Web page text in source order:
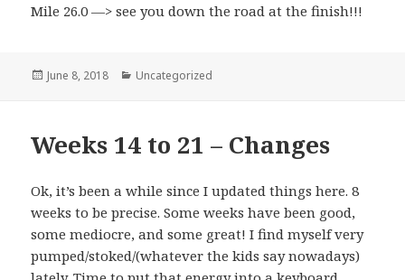
Mile 26.0 —> see you down the road at the finish!!!
Posted
June 8, 2018 Categories
Uncategorized
Weeks 14 to 21 – Changes
Ok, it’s been a while since I updated things here. 8
weeks to be precise. Some weeks have been good,
some mediocre, and some great! I find myself very
pumped/stoked/(whatever the kids say nowadays)